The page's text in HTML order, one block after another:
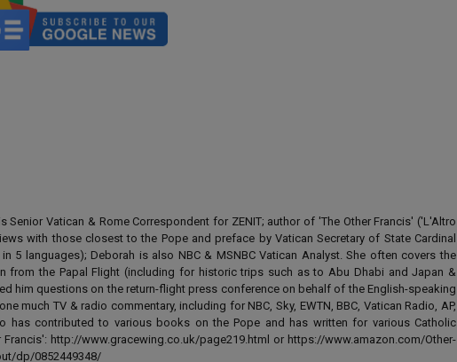
Senior Vatican & Rome Correspondent for ZENIT; author of 'The Other Francis' ('L'Altro
with those closest to the Pope and preface by Vatican Secretary of State Cardinal
5 languages); Deborah is also NBC & MSNBC Vatican Analyst. She often covers the
from the Papal Flight (including for historic trips such as to Abu Dhabi and Japan &
him questions on the return-flight press conference on behalf of the English-speaking
much TV & radio commentary, including for NBC, Sky, EWTN, BBC, Vatican Radio, AP,
has contributed to various books on the Pope and has written for various Catholic
Francis': http://www.gracewing.co.uk/page219.html or https://www.amazon.com/Other-
dp/0852449348/